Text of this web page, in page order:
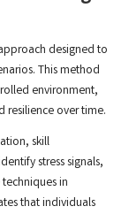
designed to
This method
environment,
resilience over time.
skill
stress signals,
in
that individuals